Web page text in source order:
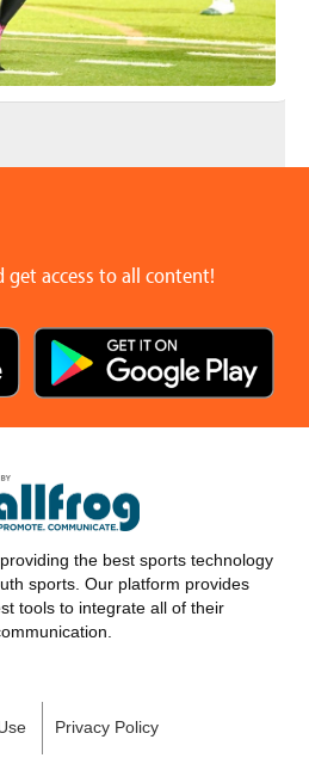
get access to all content!
the best sports technology
sports. Our platform provides
tools to integrate all of their
Privacy Policy